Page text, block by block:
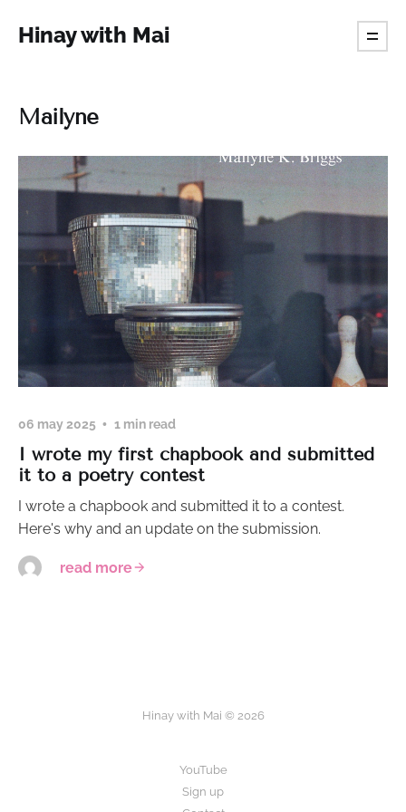
Hinay with Mai
Mailyne
06 may 2025 1 min read
I wrote my first chapbook and submitted
it to a poetry contest
I wrote a chapbook and submitted it to a contest.
Here's why and an update on the submission.
read more
Hinay with Mai © 2026
YouTube
Sign up